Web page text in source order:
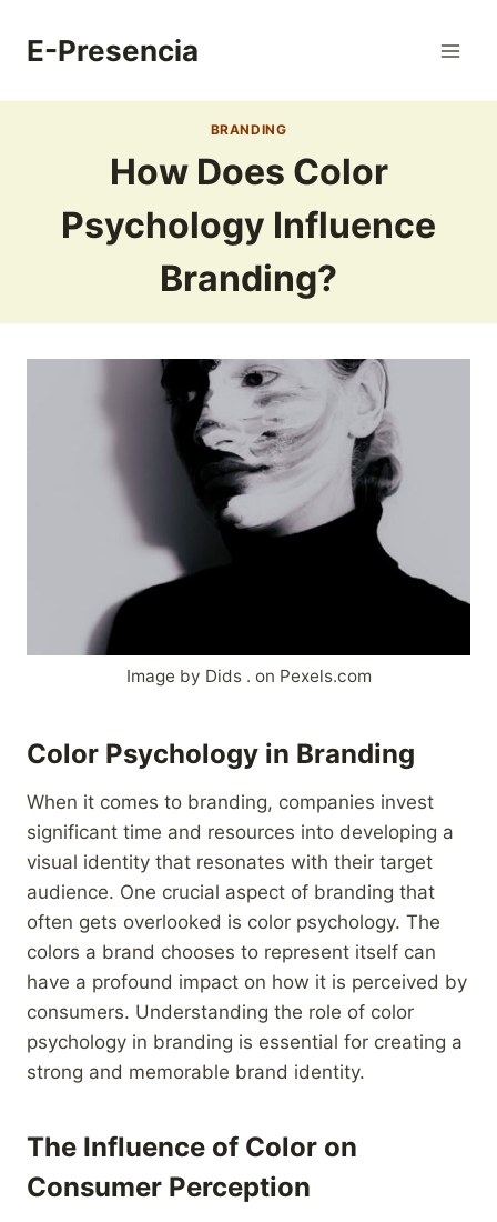
E-Presencia
BRANDING
How Does Color
Psychology Influence
Branding?
Image by Dids . on Pexels.com
Color Psychology in Branding
When it comes to branding, companies invest
significant time and resources into developing a
visual identity that resonates with their target
audience. One crucial aspect of branding that
often gets overlooked is color psychology. The
colors a brand chooses to represent itself can
have a profound impact on how it is perceived by
consumers. Understanding the role of color
psychology in branding is essential for creating a
strong and memorable brand identity.
The Influence of Color on
Consumer Perception